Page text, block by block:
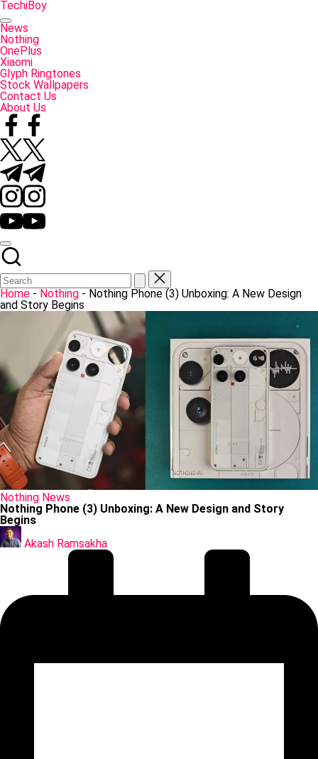
Skip
to
content
TechiBoy
Tech
Made
Simple
News
Nothing
OnePlus
Xiaomi
Glyph Ringtones
Stock Wallpapers
Contact Us
About Us
Facebook
Twitter
Telegram
Instagram
YouTube
Home - Nothing - Nothing Phone (3) Unboxing: A New Design
and Story Begins
Posted
in
Nothing News
Nothing Phone (3) Unboxing: A New Design and Story
Begins
Posted
by
Akash Ramsakha